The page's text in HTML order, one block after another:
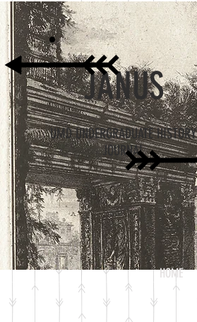
JANUS
UMD UNDERGRADUATE HISTORY
JOURNAL
HOME